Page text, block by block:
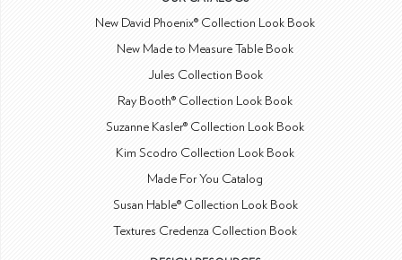
New David Phoenix® Collection Look Book
New Made to Measure Table Book
Jules Collection Book
Ray Booth® Collection Look Book
Suzanne Kasler® Collection Look Book
Kim Scodro Collection Look Book
Made For You Catalog
Susan Hable® Collection Look Book
Textures Credenza Collection Book